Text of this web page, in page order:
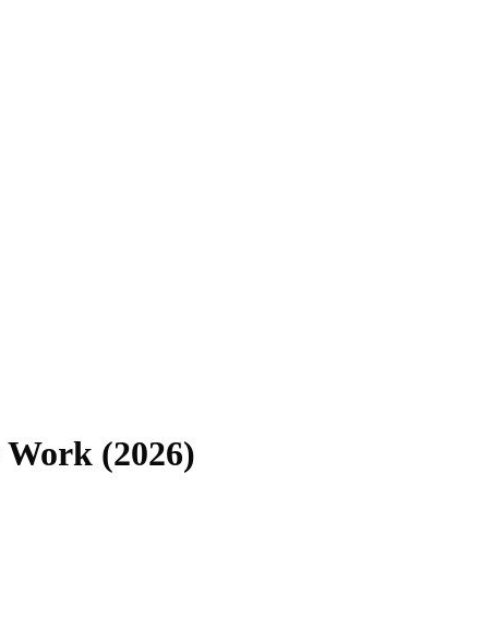
(2026)